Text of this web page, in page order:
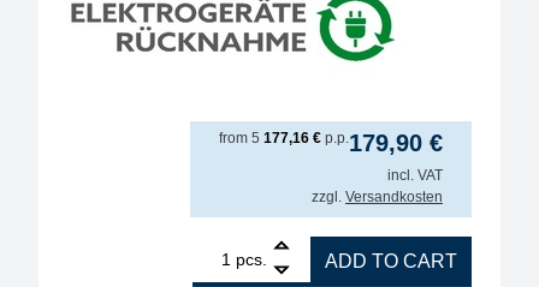
179,90 €
from 5 177,16 € p.p.
incl. VAT
zzgl. Versandkosten
pcs.
ERSA i-TOOL MK2 150W soldering iron for
ADD TO CART